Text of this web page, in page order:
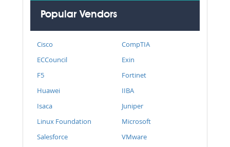
Popular Vendors
Cisco
CompTIA
ECCouncil
Exin
F5
Fortinet
Huawei
IIBA
Isaca
Juniper
Linux Foundation
Microsoft
Salesforce
VMware